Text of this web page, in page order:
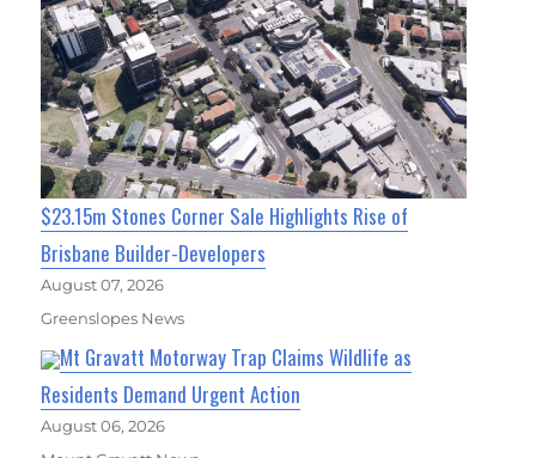
$23.15m Stones Corner Sale Highlights Rise of
Brisbane Builder-Developers
August 07, 2026
Greenslopes News
Mt Gravatt Motorway Trap Claims Wildlife as
Residents Demand Urgent Action
August 06, 2026